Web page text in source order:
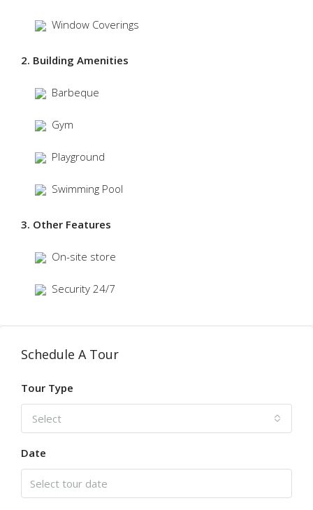
Window Coverings
2. Building Amenities
Barbeque
Gym
Playground
Swimming Pool
3. Other Features
On-site store
Security 24/7
Schedule A Tour
Tour Type
Select
Date